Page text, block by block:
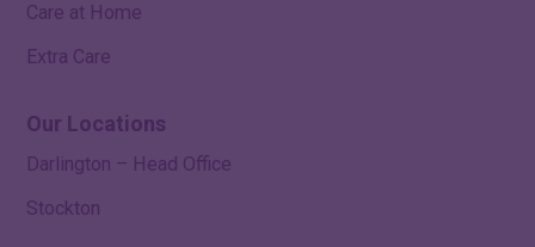
Care at Home
Extra Care
Our Locations
Darlington – Head Office
Stockton